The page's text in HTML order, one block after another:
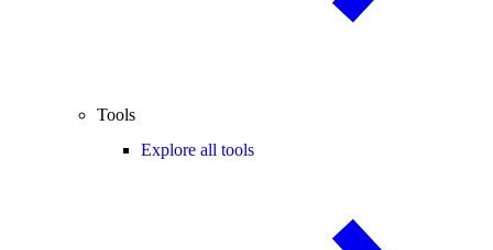
Tools
Explore all tools